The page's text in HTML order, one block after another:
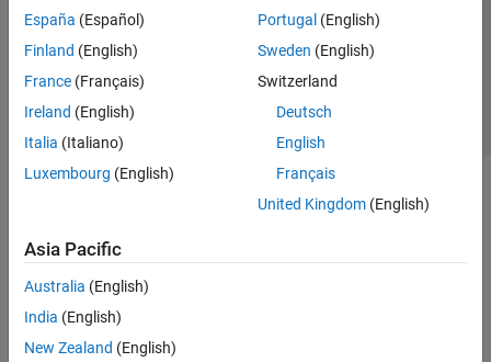
España (Español)
Finland (English)
France (Français)
Ireland (English)
Italia (Italiano)
Luxembourg (English)
Portugal (English)
Sweden (English)
Switzerland
Deutsch
English
Français
United Kingdom(English)
Asia Pacific
Australia (English)
India (English)
New Zealand (English)
© 1994-2026 The MathWorks, Inc.